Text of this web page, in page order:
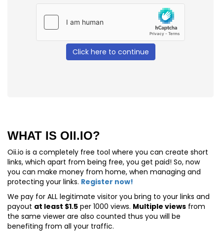
Click here to continue
WHAT IS OII.IO?
Oii.io is a completely free tool where you can create short
links, which apart from being free, you get paid! So, now
you can make money from home, when managing and
protecting your links. Register now!
We pay for ALL legitimate visitor you bring to your links and
payout at least $1.5 per 1000 views. Multiple views from
the same viewer are also counted thus you will be
benefiting from all your traffic.